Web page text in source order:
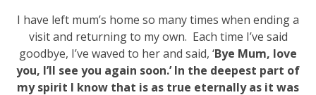
I have left mum’s home so many times when ending a
visit and returning to my own. Each time I’ve said
goodbye, I’ve waved to her and said, ‘Bye Mum, love
you, I’ll see you again soon.’ In the deepest part of
my spirit I know that is as true eternally as it was